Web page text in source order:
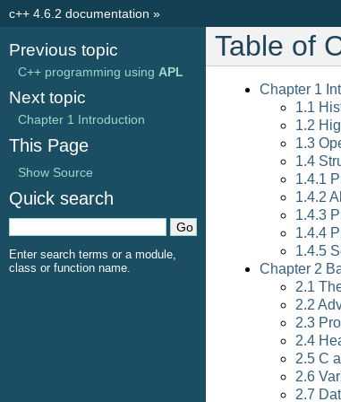
c++ 4.6.2 documentation »
Table of
Chapter 1
1.1
1.2
1.3
1.4
1.4.1
1.4.2
1.4.3
1.4.4
1.4.5
Chapter 2
2.1
2.2
2.3
2.4
2.5 C
2.6
2.7
Previous topic
C++ programming using APL
Next topic
Chapter 1 Introduction
This Page
Show Source
Quick search
Enter search terms or a module,
class or function name.